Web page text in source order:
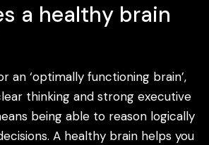
a healthy brain
an ‘optimally functioning brain’,
thinking and strong executive
being able to reason logically
A healthy brain helps you